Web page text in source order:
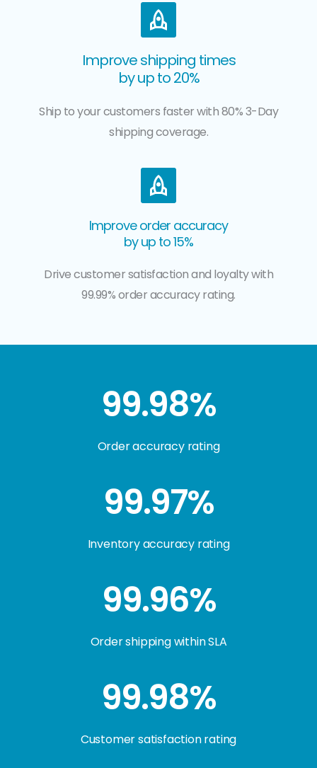
Improve shipping times
by up to 20%
Ship to your customers faster with 80% 3-Day
shipping coverage.
Improve order accuracy
by up to 15%
Drive customer satisfaction and loyalty with
99.99% order accuracy rating.
99.98%
Order accuracy rating
99.97%
Inventory accuracy rating
99.96%
Order shipping within SLA
99.98%
Customer satisfaction rating